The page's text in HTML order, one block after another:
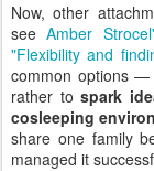
Now, other
seeAmber
"Flexibility and
common options
rather tospark
cosleeping
share one family
managed it